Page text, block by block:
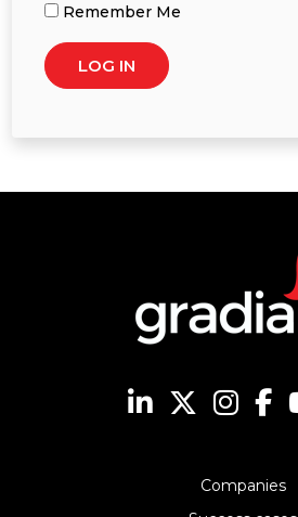
Remember Me
Companies